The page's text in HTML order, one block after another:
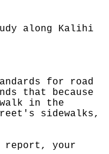
along Kalihi
for road
that because
in the
sidewalks,
report, your